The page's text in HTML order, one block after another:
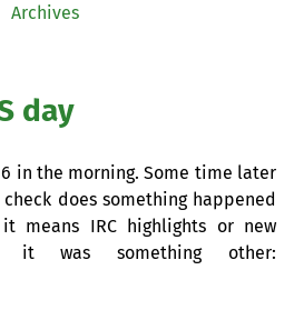
Archives
day
in the morning. Some time later
does something happened
means IRChighlights or new
it was something other: